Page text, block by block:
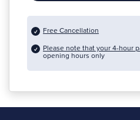
Free Cancellation
Please note that your 4-hour
opening hours only